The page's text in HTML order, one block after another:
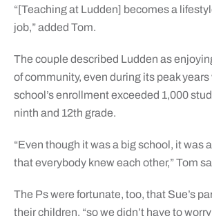
“[Teaching at Ludden] becomes a
job,” added Tom.
The couple described Ludden as
of community, even during its peak years
school’s enrollment exceeded 1,000
ninth and 12th grade.
“Even though it was a big school, it was
that everybody knew each other,” Tom
The Ps were fortunate, too, that Sue’s
their children, “so we didn’t have to